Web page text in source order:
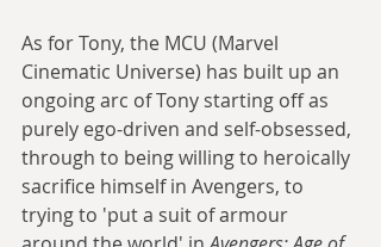
As for Tony, the MCU (Marvel
Cinematic Universe) has built up an
ongoing arc of Tony starting off as
purely ego-driven and self-obsessed,
through to being willing to heroically
sacrifice himself in Avengers, to
trying to 'put a suit of armour